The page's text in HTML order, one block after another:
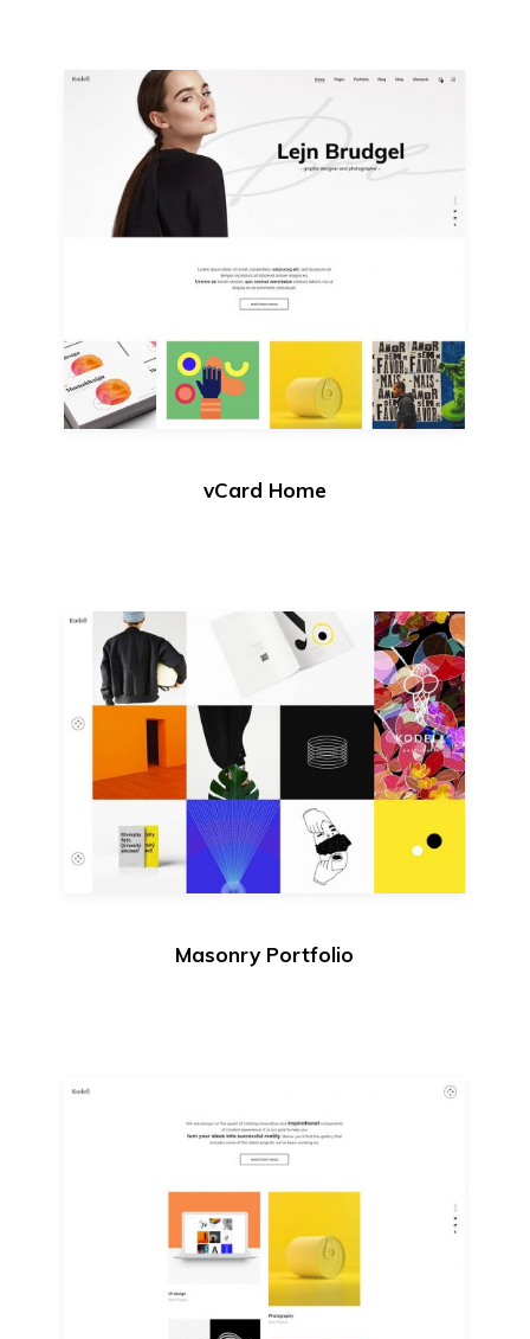
vCard Home
Masonry Portfolio